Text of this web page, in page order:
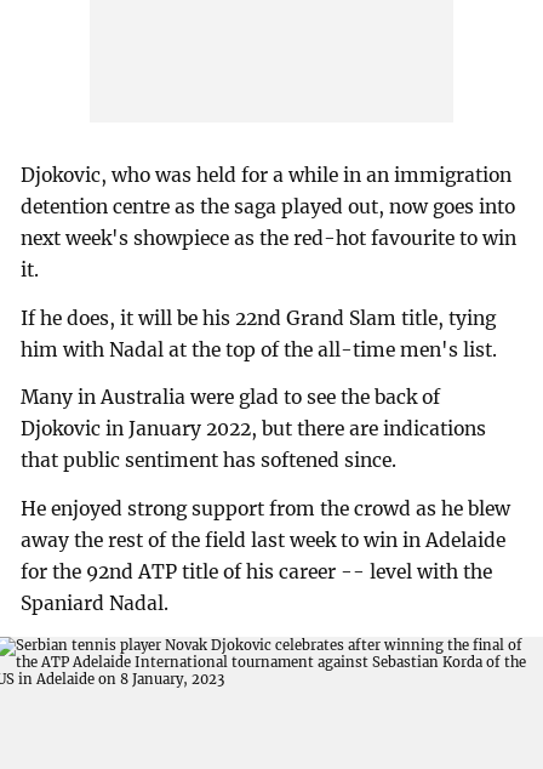
Djokovic, who was held for a while in an immigration
detention centre as the saga played out, now goes into
next week's showpiece as the red-hot favourite to win
it.
If he does, it will be his 22nd Grand Slam title, tying
him with Nadal at the top of the all-time men's list.
Many in Australia were glad to see the back of
Djokovic in January 2022, but there are indications
that public sentiment has softened since.
He enjoyed strong support from the crowd as he blew
away the rest of the field last week to win in Adelaide
for the 92nd ATP title of his career -- level with the
Spaniard Nadal.